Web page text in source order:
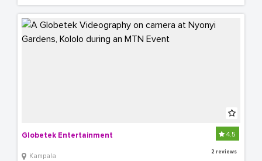
Globetek Entertainment
Kampala
4.5
2 reviews